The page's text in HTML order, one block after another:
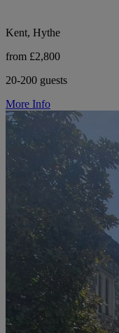
Kent, Hythe
from £2,800
20-200 guests
More Info